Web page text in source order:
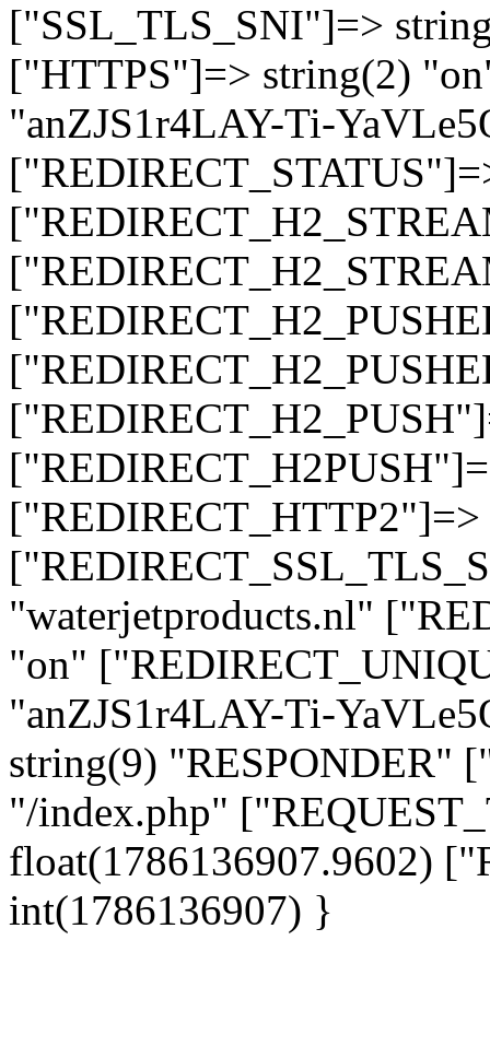
["SSL_TLS_SNI"]=>
["HTTPS"]=> string(2)
"anZJS1r4LAY-Ti-
"waterjetproducts.nl"
"on"
"anZJS1r4LAY-Ti-
string(9) "RESPONDER"
"/index.php"
float(1786136907.9602)
int(1786136907) }